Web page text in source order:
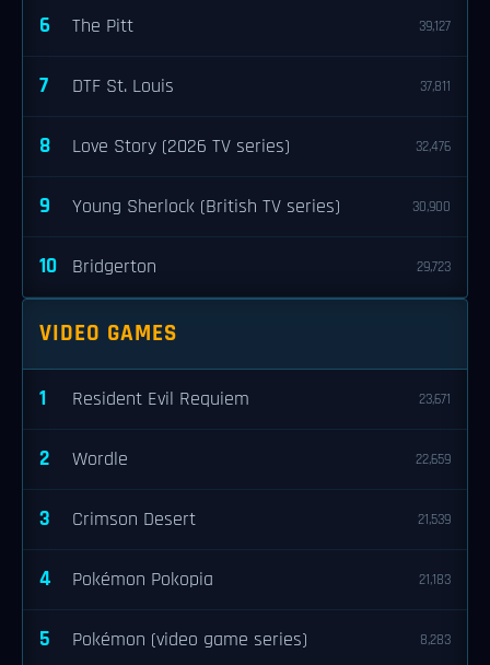
6 The Pitt 39,127
7 DTF St. Louis 37,811
8 Love Story (2026 TV series) 32,476
9 Young Sherlock (British TV series) 30,900
10 Bridgerton 29,723
VIDEO GAMES
1 Resident Evil Requiem 23,671
2 Wordle 22,659
3 Crimson Desert 21,539
4 Pokémon Pokopia 21,183
5 Pokémon (video game series) 8,283